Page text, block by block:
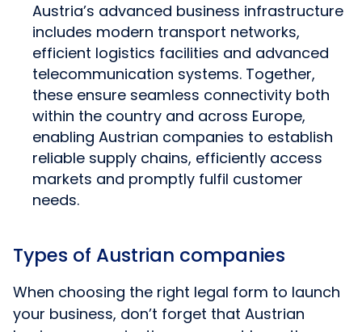
Austria’s advanced business infrastructure
includes modern transport networks,
efficient logistics facilities and advanced
telecommunication systems. Together,
these ensure seamless connectivity both
within the country and across Europe,
enabling Austrian companies to establish
reliable supply chains, efficiently access
markets and promptly fulfil customer
needs.
Types of Austrian companies
When choosing the right legal form to launch
your business, don’t forget that Austrian